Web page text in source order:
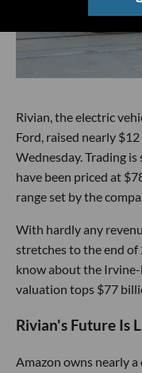
Rivian, the electric
Ford, raised nearly
Wednesday. Trading
have been priced at
range set by the
With hardly any
stretches to the end of
know about the Irvine-
valuation tops $77
Rivian's Future Is
Amazon owns nearly